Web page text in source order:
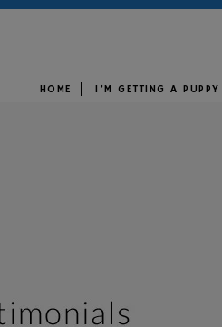
HOME I’M GETTING A PUPPY